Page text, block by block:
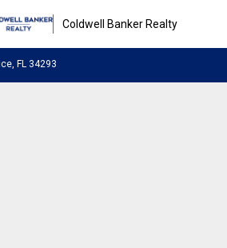
Coldwell Banker Realty
FL 34293